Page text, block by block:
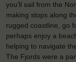
you’ll sail from the
making stops along
rugged coastline, go
perhaps enjoy a
helping to navigate
The Fjords were a